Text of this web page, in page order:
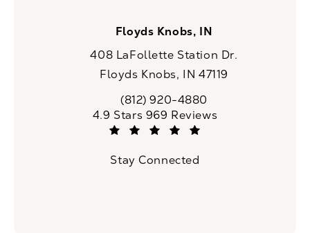
Floyds Knobs, IN
408 LaFollette Station Dr.
Floyds Knobs, IN 47119
Call CaloSpa on the phone at
(812) 920-4880
CaloSpa reviews:
4.9 Stars 969 Reviews
Stay Connected